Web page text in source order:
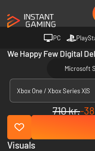
PC
We Happy Few Digital
Microsoft
Xbox One / Xbox Series X|S
710 kr.-
Visuals